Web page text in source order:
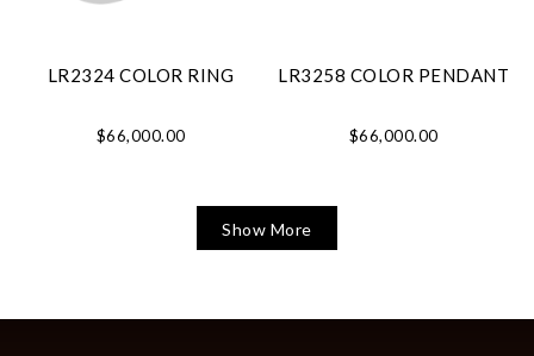
LR2324 COLOR RING
$66,000.00
LR3258 COLOR PENDANT
$66,000.00
Show More